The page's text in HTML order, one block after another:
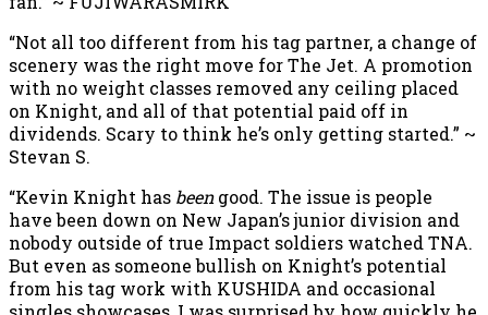
“Not all too different from his tag partner, a change of
scenery was the right move for The Jet. A promotion
with no weight classes removed any ceiling placed
on Knight, and all of that potential paid off in
dividends. Scary to think he’s only getting started.” ~
Stevan S.
“Kevin Knight has beengood. The issue is people
have been down on New Japan’s junior division and
nobody outside of true Impact soldiers watched TNA.
But even as someone bullish on Knight’s potential
from his tag work with KUSHIDA and occasional